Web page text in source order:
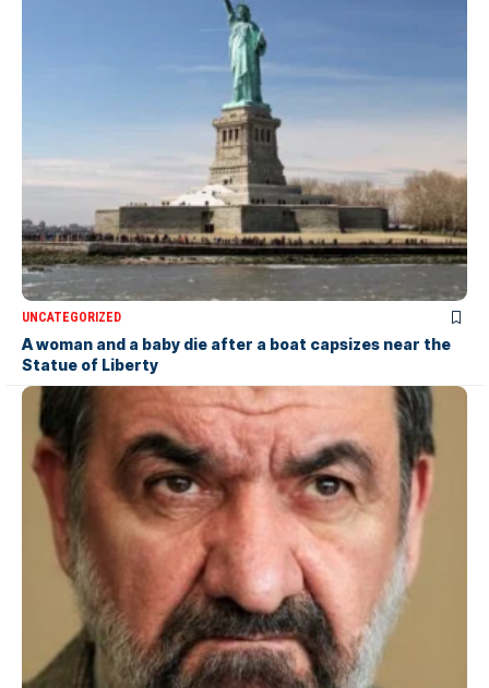
UNCATEGORIZED
A woman and a baby die after a boat capsizes near the
Statue of Liberty